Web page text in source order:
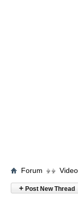
Forum Video
+ Post New Thread